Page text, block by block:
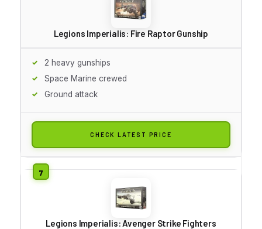
Legions Imperialis: Fire Raptor Gunship
2 heavy gunships
Space Marine crewed
Ground attack
CHECK LATEST PRICE
Legions Imperialis: Avenger Strike Fighters